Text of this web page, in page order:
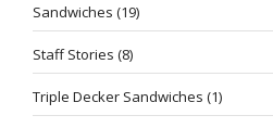
Sandwiches (19)
Staff Stories (8)
Triple Decker Sandwiches (1)